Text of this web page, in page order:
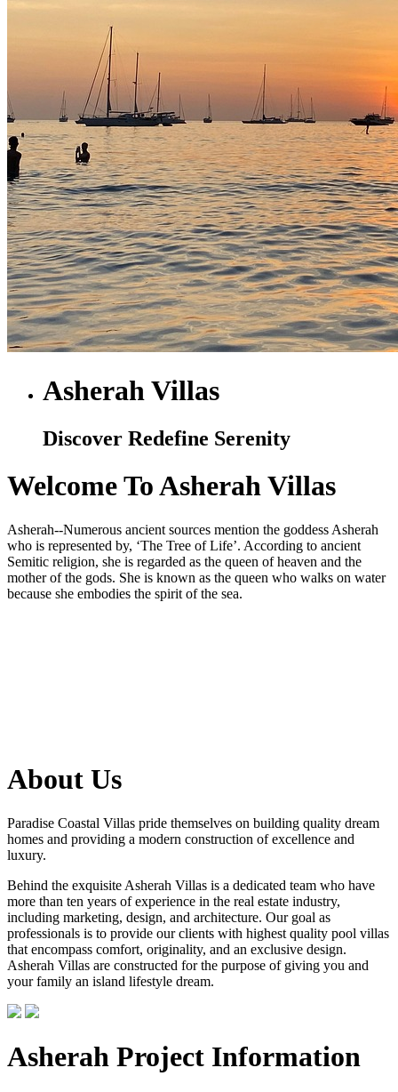
Asherah Villas
Discover Redefine Serenity
Welcome To Asherah Villas
Asherah--Numerous ancient sources mention the goddess Asherah
who is represented by, ‘The Tree of Life’. According to ancient
Semitic religion, she is regarded as the queen of heaven and the
mother of the gods. She is known as the queen who walks on water
because she embodies the spirit of the sea.
About Us
Paradise Coastal Villas pride themselves on building quality dream
homes and providing a modern construction of excellence and
luxury.
Behind the exquisite Asherah Villas is a dedicated team who have
more than ten years of experience in the real estate industry,
including marketing, design, and architecture. Our goal as
professionals is to provide our clients with highest quality pool villas
that encompass comfort, originality, and an exclusive design.
Asherah Villas are constructed for the purpose of giving you and
your family an island lifestyle dream.
Asherah Project Information